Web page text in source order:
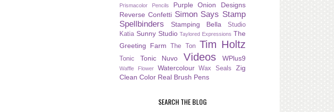
Prismacolor Pencils
Purple Onion Designs
Reverse Confetti Simon Says Stamp
Spellbinders
Stamping Bella
Studio
Katia Sunny Studio Taylored Expressions The
Greeting Farm
The Ton Tim Holtz
Tonic Tonic Nuvo Videos WPlus9
Waffle Flower Watercolour Wax Seals
Zig
Clean Color Real Brush Pens
SEARCH THE BLOG